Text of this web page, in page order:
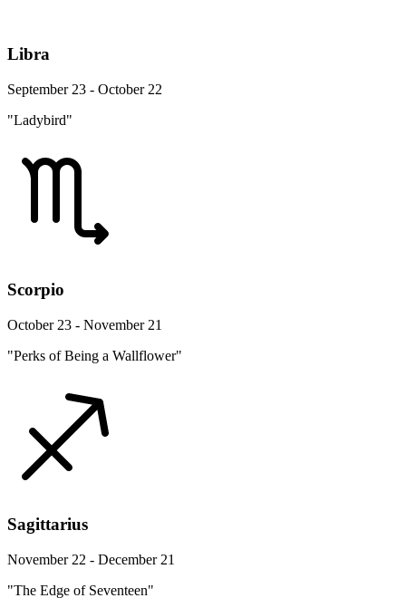
Libra
September 23 - October 22
"Ladybird"
Scorpio
October 23 - November 21
"Perks of Being a Wallflower"
Sagittarius
November 22 - December 21
"The Edge of Seventeen"